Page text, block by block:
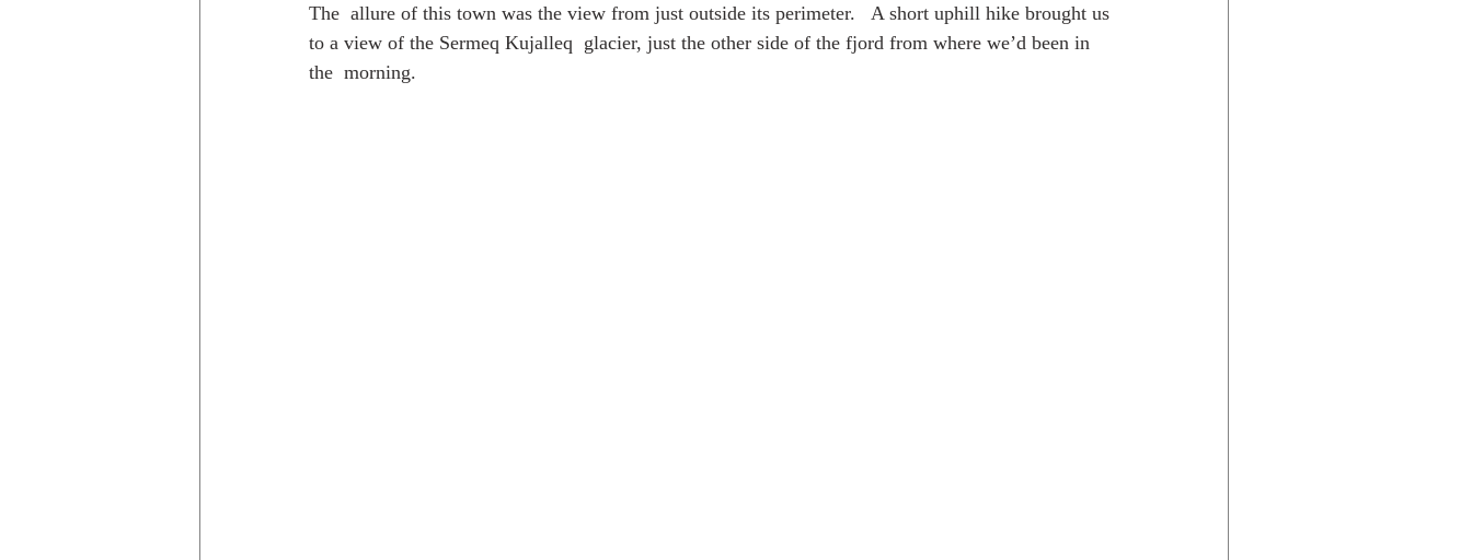
The  allure of this town was the view from just outside its perimeter.   A short uphill hike brought us
to a view of the Sermeq Kujalleq  glacier, just the other side of the fjord from where we’d been in
the  morning.